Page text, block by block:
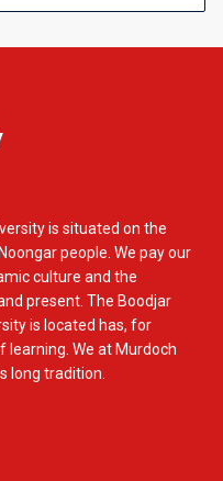
is situated on the
people. We pay our
culture and the
present. The Boodjar
is located has, for
learning. We at Murdoch
long tradition.